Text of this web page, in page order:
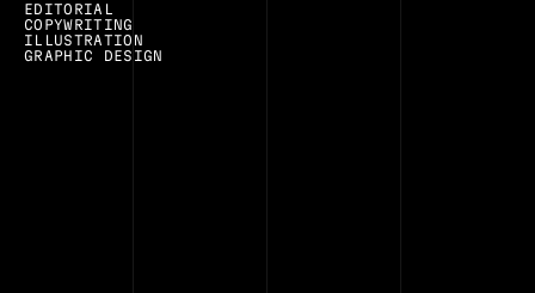
EDITORIAL
COPYWRITING
ILLUSTRATION
GRAPHIC DESIGN